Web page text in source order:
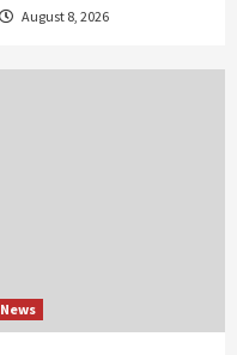
August 8, 2026
News